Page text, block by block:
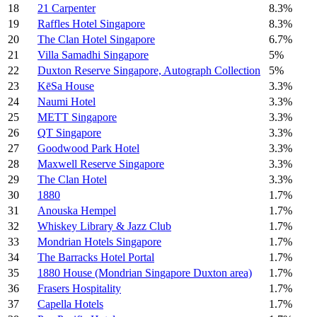
18
21 Carpenter 8.3%
19
Raffles Hotel Singapore 8.3%
20
The Clan Hotel Singapore 6.7%
21
Villa Samadhi Singapore 5%
22
Duxton Reserve Singapore, Autograph Collection 5%
23
KēSa House 3.3%
24
Naumi Hotel 3.3%
25
METT Singapore 3.3%
26
QT Singapore 3.3%
27
Goodwood Park Hotel 3.3%
28
Maxwell Reserve Singapore 3.3%
29
The Clan Hotel 3.3%
30
1880 1.7%
31
Anouska Hempel 1.7%
32
Whiskey Library & Jazz Club 1.7%
33
Mondrian Hotels Singapore 1.7%
34
The Barracks Hotel Portal 1.7%
35
1880 House (Mondrian Singapore Duxton area) 1.7%
36
Frasers Hospitality 1.7%
37
Capella Hotels 1.7%